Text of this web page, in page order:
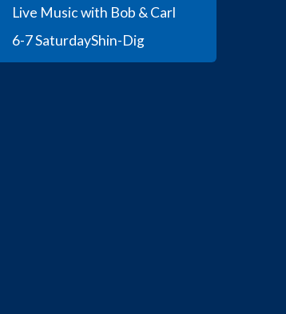
Live Music with Bob & Carl
6-7 SaturdayShin-Dig